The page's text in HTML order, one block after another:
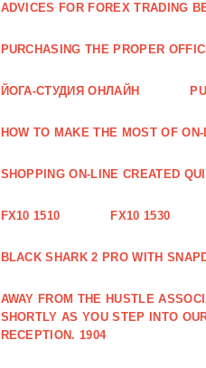
ADVICES FOR FOREX TRADING
PURCHASING THE PROPER
ЙОГА-СТУДИЯ ОНЛАЙН
HOW TO MAKE THE MOST OF
SHOPPING ON-LINE CREATED
FX10 1510 FX10 1530
BLACK SHARK 2 PRO WITH
AWAY FROM THE HUSTLE
SHORTLY AS YOU STEP INTO
RECEPTION. 1904